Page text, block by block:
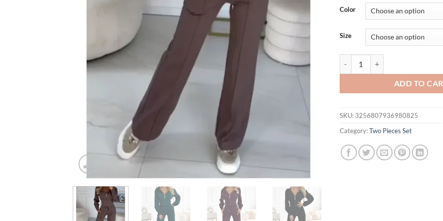
was:
$72.88.
is:
Color
Size
ADD TO
SKU: 3256807936980825
Category:Two Pieces Set